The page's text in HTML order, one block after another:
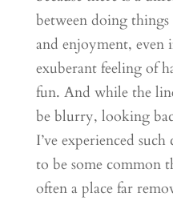
between doing
and enjoyment,
exuberant feeling of
fun. And while the
be blurry, looking
I’ve experienced
to be some common
often a place far